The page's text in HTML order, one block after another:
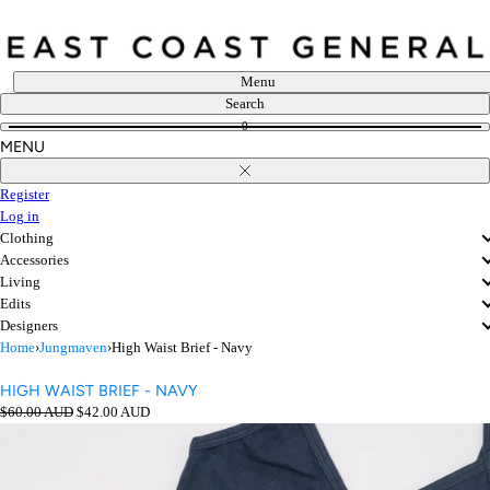
content
Menu
Search
0
MENU
Close
Register
Log in
Clothing
Accessories
Living
Edits
Designers
Home›Jungmaven›High Waist Brief - Navy
HIGH WAIST BRIEF - NAVY
Regular
$60.00 AUD Sale
$42.00 AUD